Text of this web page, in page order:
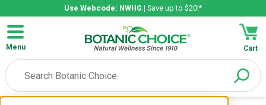
Use Webcode: NWHG | Save up to $20!*
Menu Cart